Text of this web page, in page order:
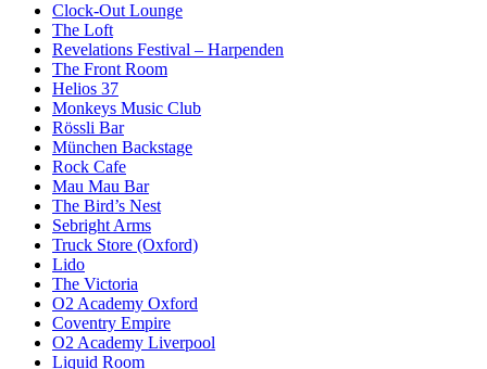
Clock-Out Lounge
The Loft
Revelations Festival – Harpenden
The Front Room
Helios 37
Monkeys Music Club
Rössli Bar
München Backstage
Rock Cafe
Mau Mau Bar
The Bird’s Nest
Sebright Arms
Truck Store (Oxford)
Lido
The Victoria
O2 Academy Oxford
Coventry Empire
O2 Academy Liverpool
Liquid Room